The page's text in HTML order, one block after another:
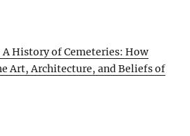
A History of Cemeteries: How
Art, Architecture, and Beliefs of